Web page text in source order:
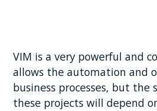
VIM is a very powerful and
allows the automation and
business processes, but the
these projects will depend